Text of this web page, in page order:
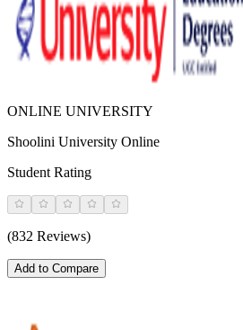
ONLINE UNIVERSITY
Shoolini University Online
Student Rating
(832 Reviews)
Add to Compare